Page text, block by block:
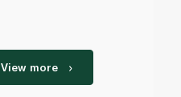
View more